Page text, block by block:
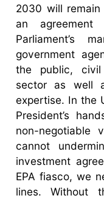
2030 will remain
an
Parliament’s
government
the public,
sector as well
expertise. In the
President’s
non-negotiable
cannot
investment
EPA fiasco, we
lines. Without